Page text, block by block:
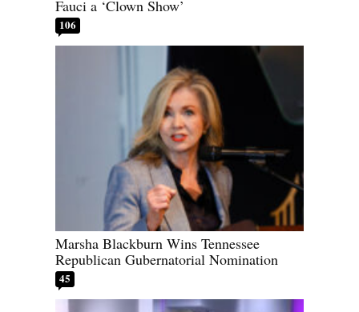
Fauci a ‘Clown Show’
106
Marsha Blackburn Wins Tennessee
Republican Gubernatorial Nomination
45